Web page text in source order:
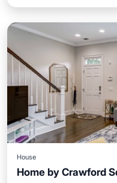
House
Home by Crawford